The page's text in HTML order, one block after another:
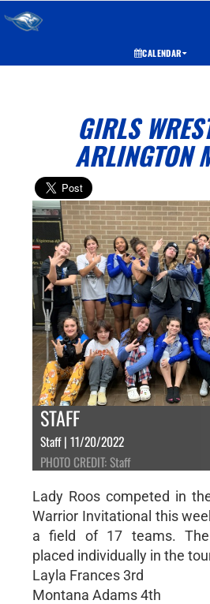
CALENDAR
GIRLS
ARLINGTON
STAFF
Staff | 11/20/2022
PHOTO CREDIT: Staff
Lady Roos competed in
Warrior Invitational this
a field of 17 teams.
placed individually in the
Layla Frances 3rd
Montana Adams 4th